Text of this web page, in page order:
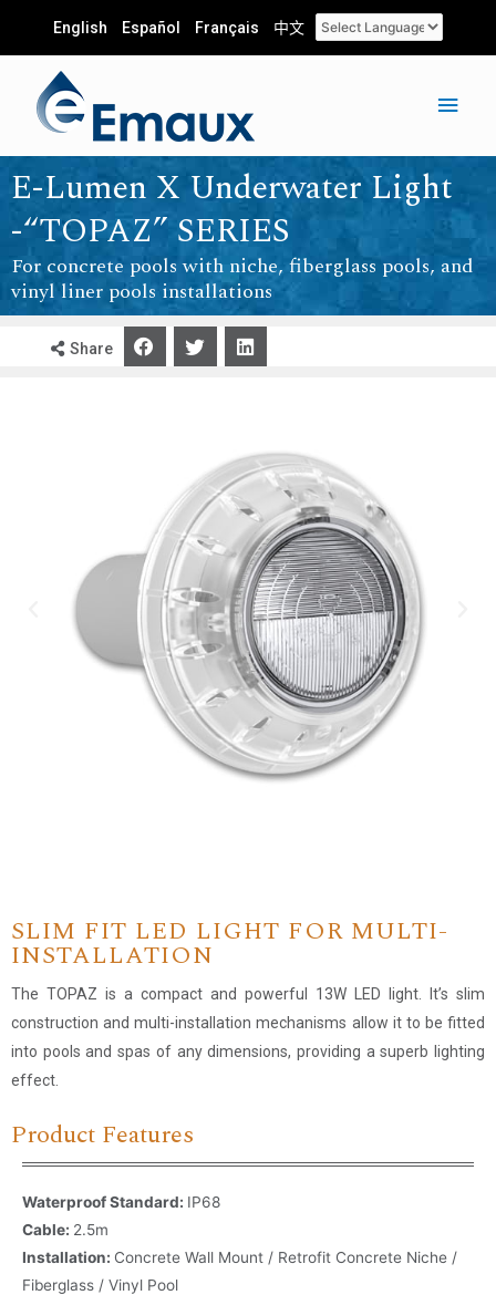
English Español Français 中文
E-Lumen X Underwater Light
-“TOPAZ” SERIES
For concrete pools with niche, fiberglass pools, and
vinyl liner pools installations
Share
SLIM FIT LED LIGHT FOR MULTI-
INSTALLATION
The TOPAZ is a compact and powerful 13W LED light. It’s slim
construction and multi-installation mechanisms allow it to be fitted
into pools and spas of any dimensions, providing a superb lighting
effect.
Product Features
Waterproof Standard: IP68
Cable: 2.5m
Installation: Concrete Wall Mount / Retrofit Concrete Niche /
Fiberglass / Vinyl Pool